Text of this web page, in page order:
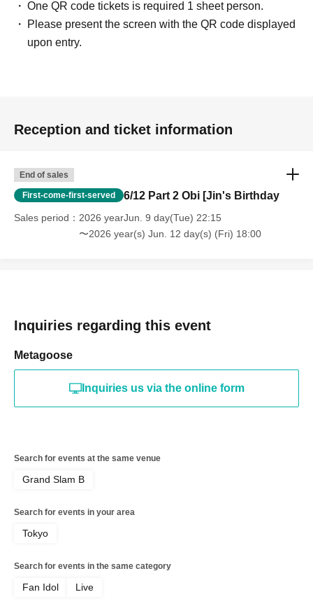
One QR code tickets is required 1 sheet person.
Please present the screen with the QR code displayed
upon entry.
Reception and ticket information
End of sales
First-come-first-served 6/12 Part 2 Obi [Jin's Birthday
Sales period
2026 yearJun. 9 day(Tue) 22:15
〜2026 year(s) Jun. 12 day(s) (Fri) 18:00
Inquiries regarding this event
Metagoose
Inquiries us via the online form
Search for events at the same venue
Grand Slam B
Search for events in your area
Tokyo
Search for events in the same category
Fan Idol Live